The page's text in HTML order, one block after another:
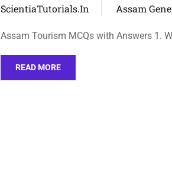
ScientiaTutorials.in Assam
Assam Tourism MCQs with Answers 1.
READ MORE